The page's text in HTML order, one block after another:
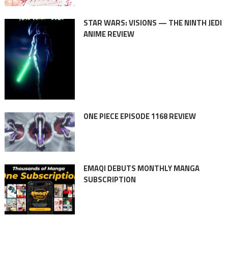
STAR WARS: VISIONS — THE NINTH JEDI
ANIME REVIEW
ONE PIECE EPISODE 1168 REVIEW
EMAQI DEBUTS MONTHLY MANGA
SUBSCRIPTION